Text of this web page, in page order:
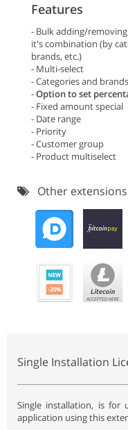
Features
- Bulk adding/
it's combination (by
brands, etc.)
- Multi-select
- Categories and
-Option to set
- Fixed amount special
- Date range
- Priority
- Customer group
- Product multiselect
Other
Single Installation
Single installation, is
application using this